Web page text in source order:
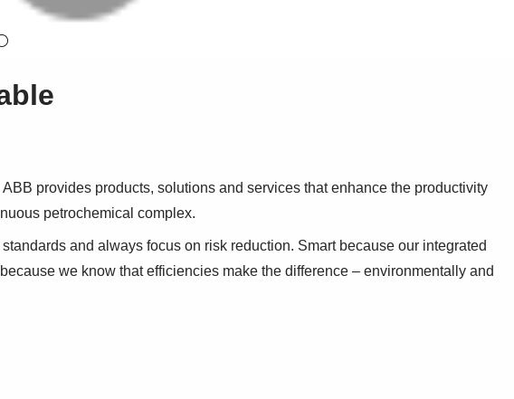
provides products, solutions and services that enhance the productivity
petrochemical complex.
and always focus on risk reduction. Smart because our integrated
we know that efficiencies make the difference – environmentally and